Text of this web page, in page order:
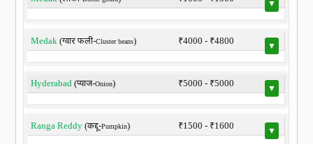
▼
Medak (ग्वार फली-Cluster beans) ₹4000 - ₹4800 ▼
Hyderabad (प्याज-Onion) ₹5000 - ₹5000 ▼
Ranga Reddy (कद्दू-Pumpkin) ₹1500 - ₹1600 ▼